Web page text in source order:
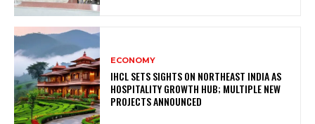
ECONOMY
IHCL SETS SIGHTS ON NORTHEAST INDIA AS
HOSPITALITY GROWTH HUB; MULTIPLE NEW
PROJECTS ANNOUNCED